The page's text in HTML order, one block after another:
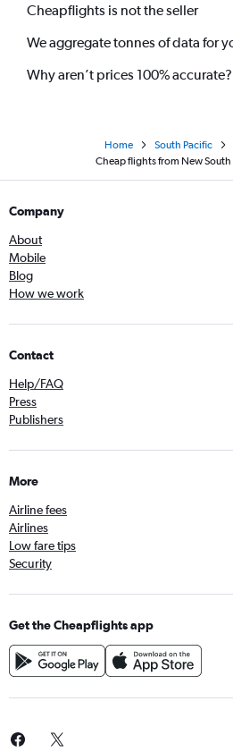
Cheapflights is not the seller
We aggregate tonnes of data for
Why aren’t prices 100% accurate?
Home South Pacific
Cheap flights from New South
Company
About
Mobile
Blog
How we work
Contact
Help/FAQ
Press
Publishers
More
Airline fees
Airlines
Low fare tips
Security
Get the Cheapflights app